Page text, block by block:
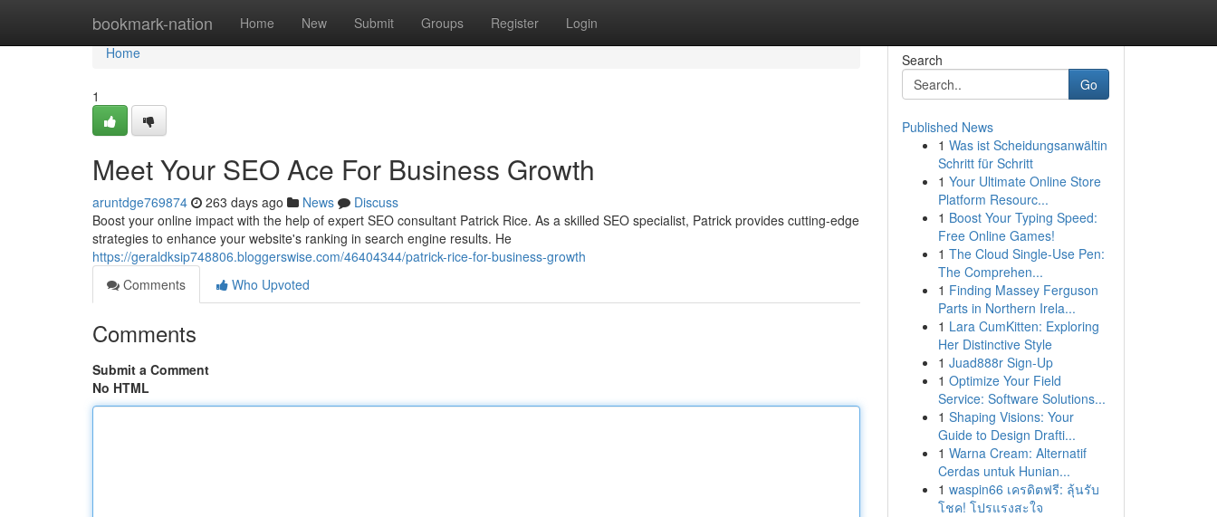
bookmark-nation Home New Submit Groups Register Login
Home
Home
1
Meet Your SEO Ace For Business Growth
aruntdge769874 263 days ago News
Discuss
Boost your online impact with the help of expert SEO consultant Patrick Rice. As a skilled SEO specialist, Patrick provides cutting-edge
strategies to enhance your website's ranking in search engine results. He
https://geraldksip748806.bloggerswise.com/46404344/patrick-rice-for-business-growth
Comments
Who Upvoted
Comments
Submit a Comment
No HTML
Search
Go
Published News
1 Was ist Scheidungsanwältin
Schritt für Schritt
1 Your Ultimate Online Store
Platform Resourc...
1 Boost Your Typing Speed:
Free Online Games!
1 The Cloud Single-Use Pen:
The Comprehen...
1 Finding Massey Ferguson
Parts in Northern Irela...
1 Lara CumKitten: Exploring
Her Distinctive Style
1 Juad888r Sign-Up
1 Optimize Your Field
Service: Software Solutions...
1 Shaping Visions: Your
Guide to Design Drafti...
1 Warna Cream: Alternatif
Cerdas untuk Hunian...
1 waspin66 เครดิตฟรี: ลุ้นรับ
โชค! โปรแรงสะใจ